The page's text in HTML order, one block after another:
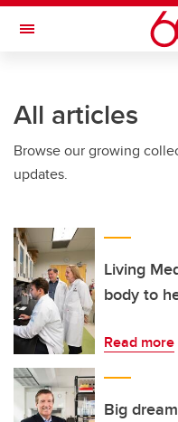
Skip to main content
Toggle Navigation
All articles
Browse our growing
updates.
Living
body to
Read more
Big